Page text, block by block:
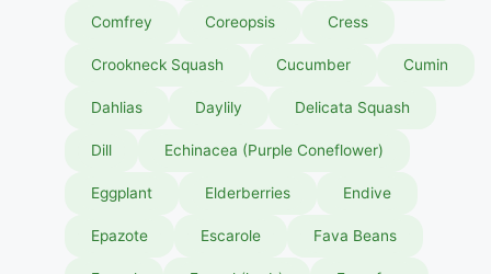
Comfrey Coreopsis Cress
Crookneck Squash Cucumber Cumin
Dahlias Daylily Delicata Squash
Dill Echinacea (Purple Coneflower)
Eggplant Elderberries Endive
Epazote Escarole Fava Beans